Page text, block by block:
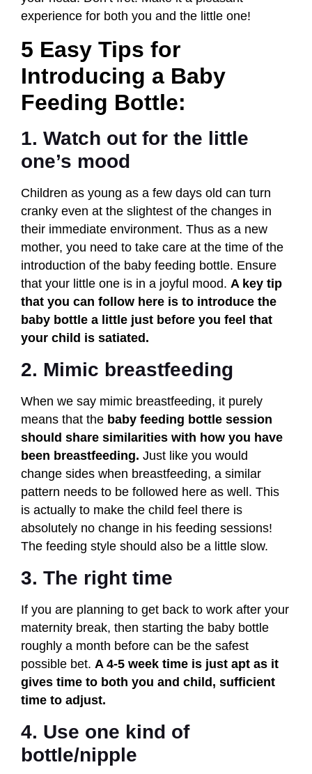
experience for both you and the little one!
5 Easy Tips for
Introducing a Baby
Feeding Bottle:
1. Watch out for the little
one’s mood
Children as young as a few days old can turn
cranky even at the slightest of the changes in
their immediate environment. Thus as a new
mother, you need to take care at the time of the
introduction of the baby feeding bottle. Ensure
that your little one is in a joyful mood. A key tip
that you can follow here is to introduce the
baby bottle a little just before you feel that
your child is satiated.
2. Mimic breastfeeding
When we say mimic breastfeeding, it purely
means that the baby feeding bottle session
should share similarities with how you have
been breastfeeding. Just like you would
change sides when breastfeeding, a similar
pattern needs to be followed here as well. This
is actually to make the child feel there is
absolutely no change in his feeding sessions!
The feeding style should also be a little slow.
3. The right time
If you are planning to get back to work after your
maternity break, then starting the baby bottle
roughly a month before can be the safest
possible bet. A 4-5 week time is just apt as it
gives time to both you and child, sufficient
time to adjust.
4. Use one kind of
bottle/nipple